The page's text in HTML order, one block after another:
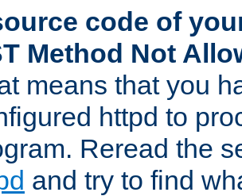
code of
Method Not
means that you
httpd to
Reread the
and try to find